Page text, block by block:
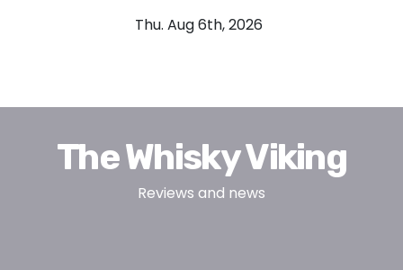
t
Thu. Aug 6th, 2026
The Whisky Viking
Reviews and news